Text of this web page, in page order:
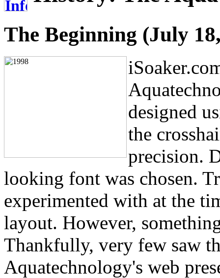
The Beginning (July
designed
the
precision.
looking font was chosen.
experimented with at the
layout. However,
Thankfully, very few saw
Aquatechnology's web